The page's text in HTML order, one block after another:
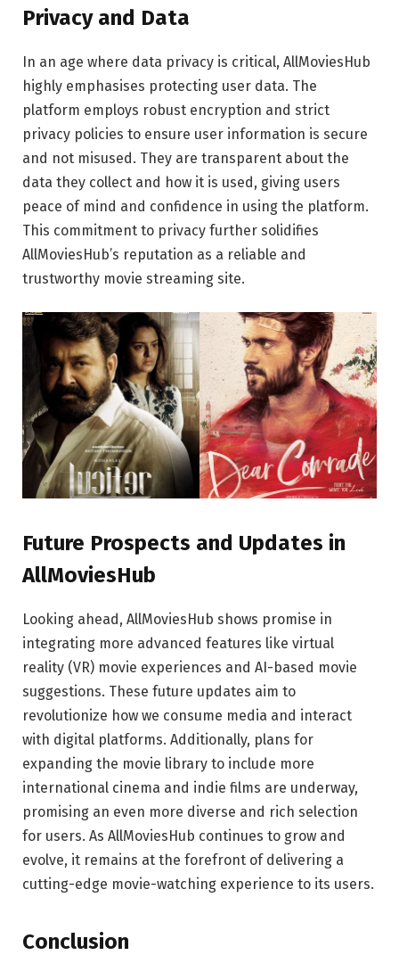
Privacy and Data
In an age where data privacy is critical, AllMoviesHub
highly emphasises protecting user data. The
platform employs robust encryption and strict
privacy policies to ensure user information is secure
and not misused. They are transparent about the
data they collect and how it is used, giving users
peace of mind and confidence in using the platform.
This commitment to privacy further solidifies
AllMoviesHub’s reputation as a reliable and
trustworthy movie streaming site.
Future Prospects and Updates in
AllMoviesHub
Looking ahead, AllMoviesHub shows promise in
integrating more advanced features like virtual
reality (VR) movie experiences and AI-based movie
suggestions. These future updates aim to
revolutionize how we consume media and interact
with digital platforms. Additionally, plans for
expanding the movie library to include more
international cinema and indie films are underway,
promising an even more diverse and rich selection
for users. As AllMoviesHub continues to grow and
evolve, it remains at the forefront of delivering a
cutting-edge movie-watching experience to its users.
Conclusion